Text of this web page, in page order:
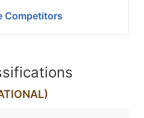
Competitors